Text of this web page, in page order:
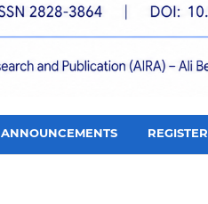
ANNOUNCEMENTS REGISTER